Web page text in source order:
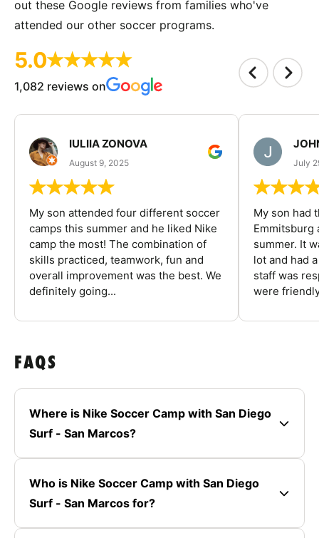
out these Google reviews from families who've
attended our other soccer programs.
5.0
1,082 reviews on
IULIIA ZONOVA
August 9, 2025
My son attended four different soccer
camps this summer and he liked Nike
camp the most! The combination of
skills practiced, teamwork, fun and
overall improvement was the best. We
definitely going...
July
My son had
Emmitsburg
summer. It
lot and had
staff was
were
FAQS
Where is Nike Soccer Camp with San Diego
Surf - San Marcos?
Who is Nike Soccer Camp with San Diego
Surf - San Marcos for?